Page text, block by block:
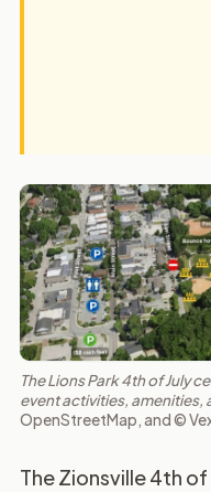
The Lions Park 4th of July
event activities, amenities,
OpenStreetMap, and ©
The Zionsville 4th